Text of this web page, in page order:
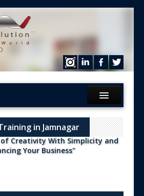
...
in Jamnagar
of Creativity With Simplicity and
Your Business"